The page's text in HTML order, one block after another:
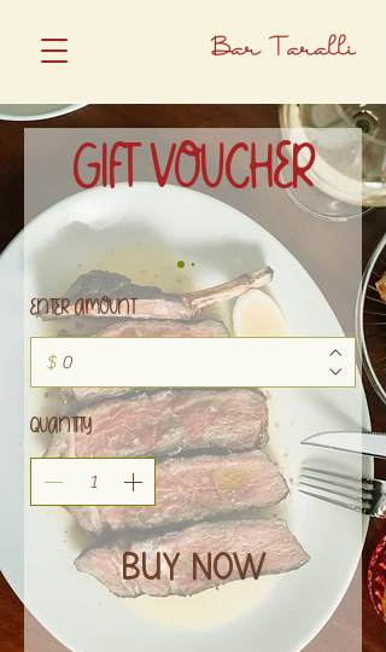
Bar Taralli
GIFT VOUCHER
ENTER AMOUNT
$
QUANTITY
BUY NOW